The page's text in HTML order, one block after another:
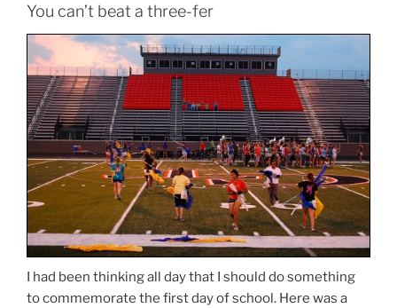
You can’t beat a three-fer
I had been thinking all day that I should do something
to commemorate the first day of school. Here was a